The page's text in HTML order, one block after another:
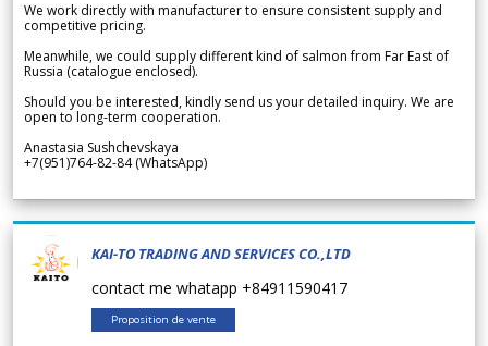
We work directly with manufacturer to ensure consistent supply and
competitive pricing.
Meanwhile, we could supply different kind of salmon from Far East of
Russia (catalogue enclosed).
Should you be interested, kindly send us your detailed inquiry. We are
open to long-term cooperation.
Anastasia Sushchevskaya
+7(951)764-82-84 (WhatsApp)
KAI-TO TRADING AND SERVICES CO.,LTD
contact me whatapp +84911590417
Proposition de vente